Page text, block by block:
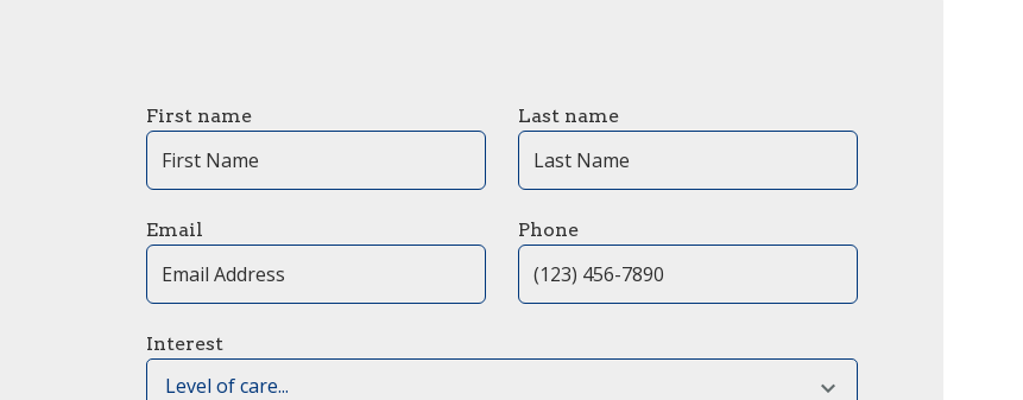
First name Last name
Email Phone
Interest
Level of care...